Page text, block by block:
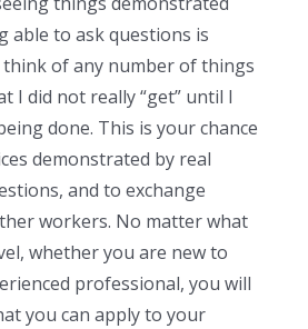
able to ask questions is
think of any number of things
I did not really “get” until I
done. This is your chance
demonstrated by real
and to exchange
workers. No matter what
whether you are new to
professional, you will
you can apply to your